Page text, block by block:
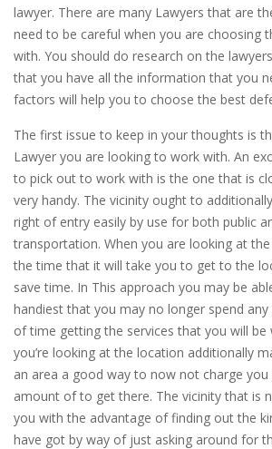
lawyer. There are many Lawyers that are
need to be careful when you are choosing
with. You should do research on the
that you have all the information that you
factors will help you to choose the best
The first issue to keep in your thoughts is
Lawyer you are looking to work with. An
to pick out to work with is the one that is
very handy. The vicinity ought to
right of entry easily by use for both public
transportation. When you are looking at
the time that it will take you to get to the
save time. In This approach you may be
handiest that you may no longer spend
of time getting the services that you will be
you’re looking at the location additionally
an area a good way to now not charge you
amount of to get there. The vicinity that is
you with the advantage of finding out the
have got by way of just asking around for